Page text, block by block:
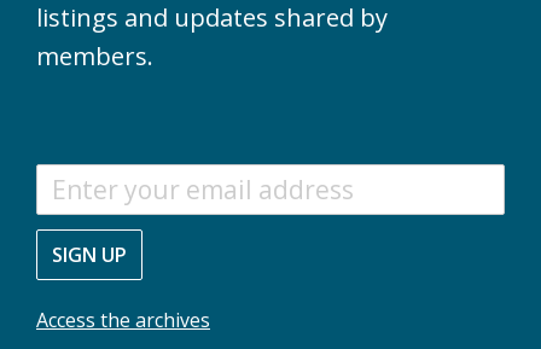
listings and updates shared by
members.
A
I
N
F
SIGN UP
Access the archives